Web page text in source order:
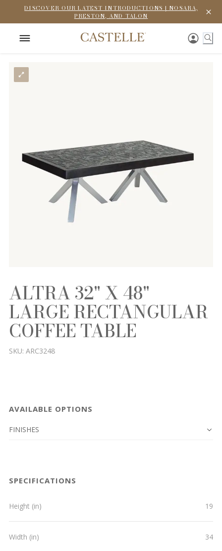
DISCOVER OUR LATEST INTRODUCTIONS | NOSARA,
PRESTON, AND TALON
ALTRA 32" X 48"
LARGE RECTANGULAR
COFFEE TABLE
SKU: ARC3248
AVAILABLE OPTIONS
FINISHES
SPECIFICATIONS
Height (in) 19
Width (in) 34